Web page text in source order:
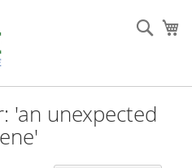
'an unexpected